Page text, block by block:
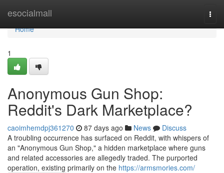
esocialmall
Home
Home
1
Anonymous Gun Shop:
Reddit's Dark Marketplace?
caoimhemdpj361270 87 days ago News
Discuss
A troubling occurrence has surfaced on Reddit, with whispers of
an "Anonymous Gun Shop," a hidden marketplace where guns
and related accessories are allegedly traded. The purported
operation, existing primarily on the https://armsmories.com/